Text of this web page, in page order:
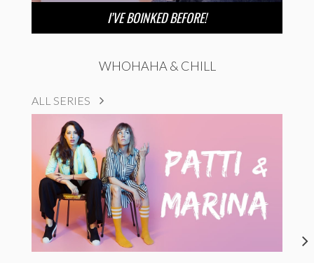
I’VE BOINKED BEFORE!
WHOHAHA & CHILL
ALL SERIES